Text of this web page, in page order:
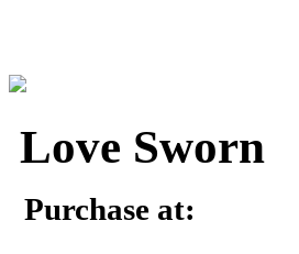
Love Sworn
Purchase at: